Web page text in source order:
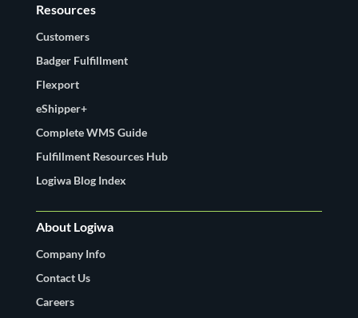
Resources
Customers
Badger Fulfillment
Flexport
eShipper+
Complete WMS Guide
Fulfillment Resources Hub
Logiwa Blog Index
About Logiwa
Company Info
Contact Us
Careers